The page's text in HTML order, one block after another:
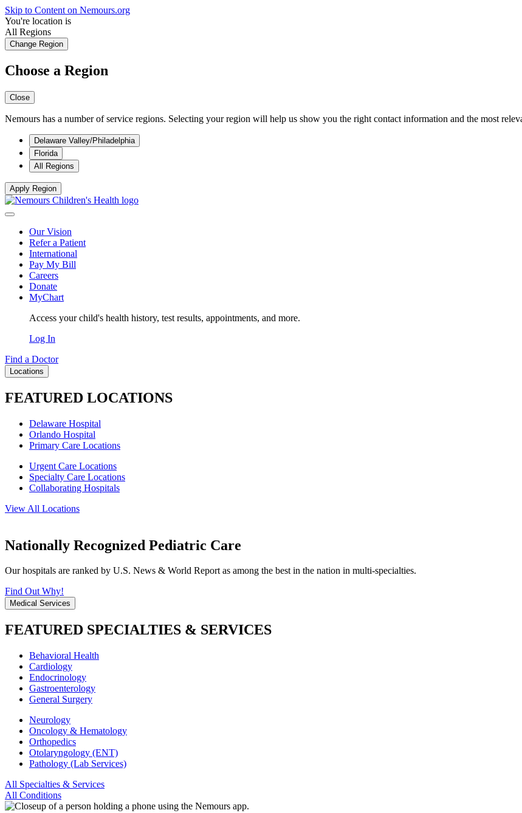
Skip to Content on Nemours.org
You're location is
All Regions
Change Region
Choose a Region
Close
Nemours has a number of service regions. Selecting your region will help us show you the right contact information and the most
Delaware Valley/Philadelphia
Florida
All Regions
Apply Region
Our Vision
Refer a Patient
International
Pay My Bill
Careers
Donate
MyChart
Access your child's health history, test results, appointments, and more.
Log In
Find a Doctor
Locations
FEATURED LOCATIONS
Delaware Hospital
Orlando Hospital
Primary Care Locations
Urgent Care Locations
Specialty Care Locations
Collaborating Hospitals
View All Locations
Nationally Recognized Pediatric Care
Our hospitals are ranked by U.S. News & World Report as among the best in the nation in multi-specialties.
Find Out Why!
Medical Services
FEATURED SPECIALTIES & SERVICES
Behavioral Health
Cardiology
Endocrinology
Gastroenterology
General Surgery
Neurology
Oncology & Hematology
Orthopedics
Otolaryngology (ENT)
Pathology (Lab Services)
All Specialties & Services
All Conditions